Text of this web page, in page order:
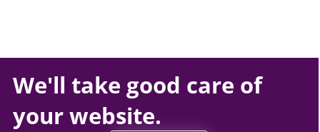
We'll take good care of
yourwebsite.